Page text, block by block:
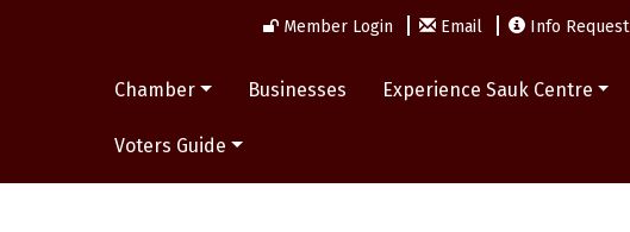
Member Login Email Info Request
Chamber Businesses Experience Sauk Centre
Voters Guide